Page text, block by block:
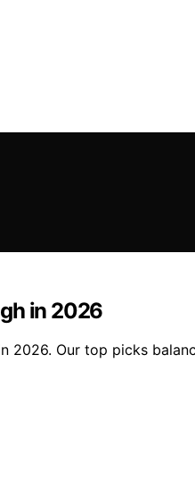
in 2026
Our top picks